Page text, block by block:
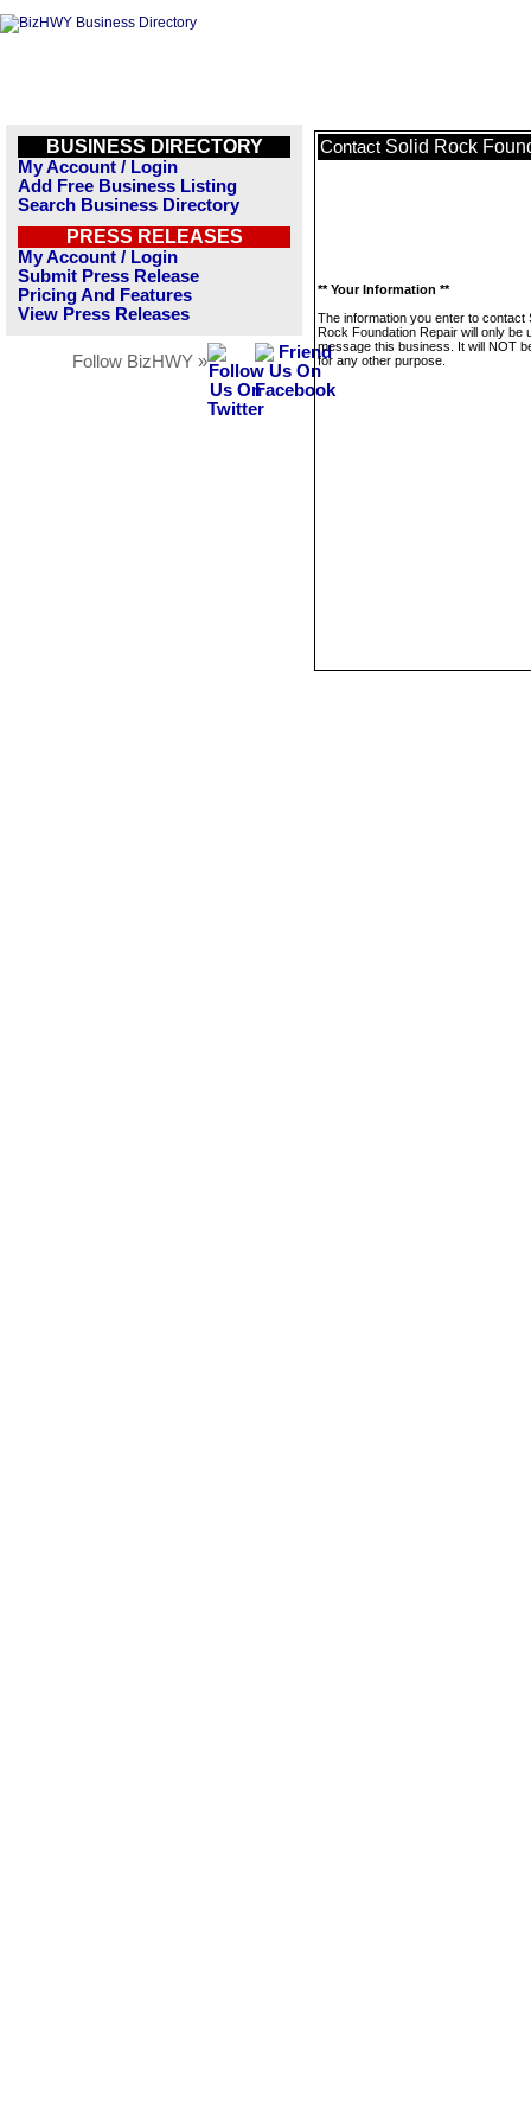
BUSINESS DIRECTORY
My Account / Login
Add Free Business Listing
Search Business Directory
PRESS RELEASES
My Account / Login
Submit Press Release
Pricing And Features
View Press Releases
Follow BizHWY »
Contact Solid Rock
** Your Information **
The information you enter to contact
Rock Foundation Repair will only be
message this business. It will NOT
for any other purpose.